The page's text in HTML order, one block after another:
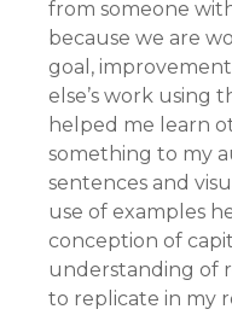
from someone
because we are
goal,
else’s work using
helped me learn
something to my
sentences and
use of examples
conception of
understanding of
to replicate in my